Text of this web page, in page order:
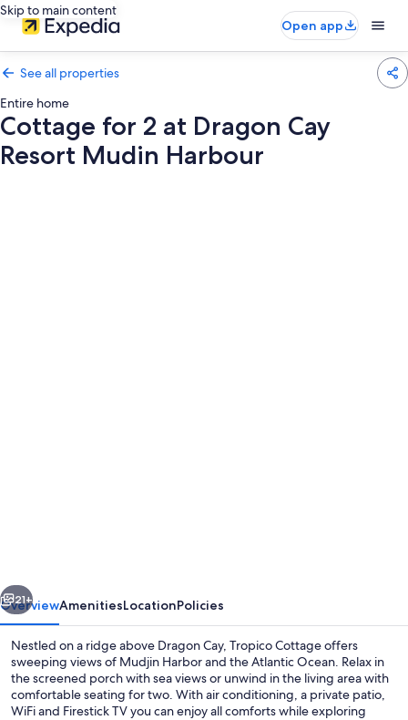
Skip to main content
Open app
See all properties
Entire home
Cottage for 2 at Dragon Cay
Resort Mudin Harbour
Cay
Resort
Mudin
Harbour
Next
21+
OverviewAmenitiesLocationPolicies
Nestled on a ridge above Dragon Cay, Tropico Cottage offers
sweeping views of Mudjin Harbor and the Atlantic Ocean. Relax in
the screened porch with sea views or unwind in the living area with
comfortable seating for two. With air conditioning, a private patio,
WiFi and Firestick TV you can enjoy all comforts while exploring